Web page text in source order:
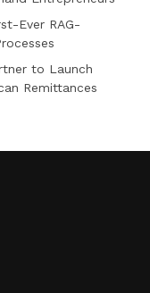
Ever RAG-
to Launch
Remittances